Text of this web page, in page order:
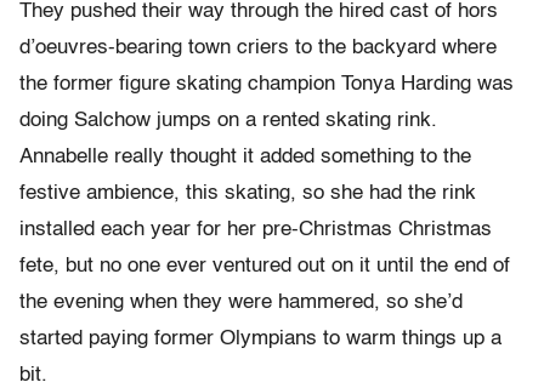
They pushed their way through the hired cast of hors
d’oeuvres-bearing town criers to the backyard where
the former figure skating champion Tonya Harding was
doing Salchow jumps on a rented skating rink.
Annabelle really thought it added something to the
festive ambience, this skating, so she had the rink
installed each year for her pre-Christmas Christmas
fete, but no one ever ventured out on it until the end of
the evening when they were hammered, so she’d
started paying former Olympians to warm things up a
bit.